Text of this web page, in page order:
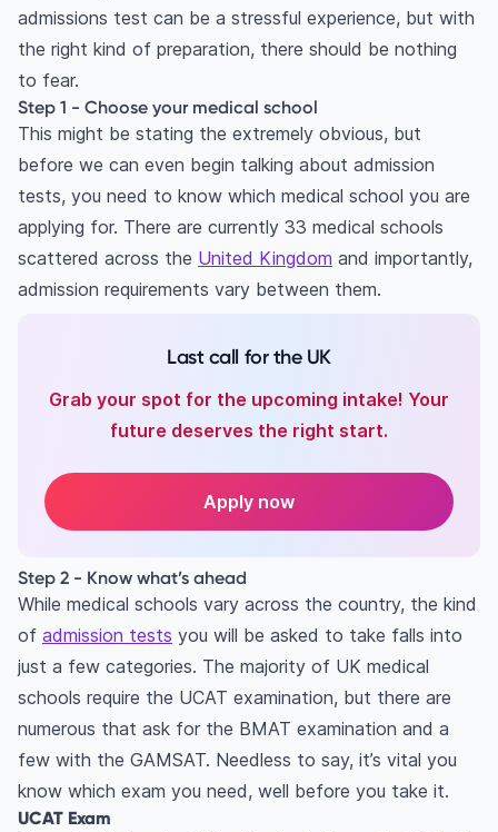
admissions test can be a stressful experience, but with
the right kind of preparation, there should be nothing
to fear.
Step 1 - Choose your medical school
This might be stating the extremely obvious, but
before we can even begin talking about admission
tests, you need to know which medical school you are
applying for. There are currently 33 medical schools
scattered across the United Kingdom and importantly,
admission requirements vary between them.
Last call for the UK
Grab your spot for the upcoming intake! Your
future deserves the right start.
Apply now
Step 2 - Know what’s ahead
While medical schools vary across the country, the kind
of admission tests you will be asked to take falls into
just a few categories. The majority of UK medical
schools require the UCAT examination, but there are
numerous that ask for the BMAT examination and a
few with the GAMSAT. Needless to say, it’s vital you
know which exam you need, well before you take it.
UCAT Exam